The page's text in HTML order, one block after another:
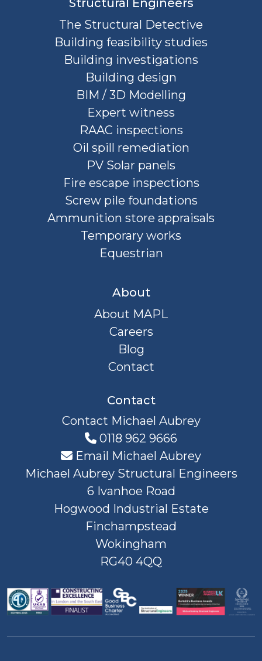
Structural Engineers
The Structural Detective
Building feasibility studies
Building investigations
Building design
BIM / 3D Modelling
Expert witness
RAAC inspections
Oil spill remediation
PV Solar panels
Fire escape inspections
Screw pile foundations
Ammunition store appraisals
Temporary works
Equestrian
About
About MAPL
Careers
Blog
Contact
Contact
Contact Michael Aubrey
0118 962 9666
Email Michael Aubrey
Michael Aubrey Structural Engineers
6 Ivanhoe Road
Hogwood Industrial Estate
Finchampstead
Wokingham
RG40 4QQ